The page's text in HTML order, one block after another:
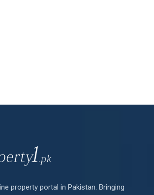
property portal in Pakistan. Bringing